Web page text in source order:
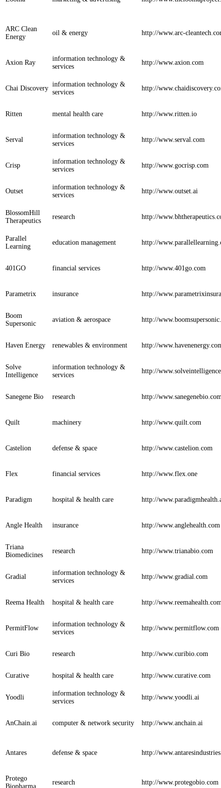
ARC Clean
Energy
oil & energy http://www.arc-
Axion Ray
information technology &
services
http://www.axion.com
Chai Discovery
information technology &
services
http://
Ritten mental health care http://www.ritten.io
Serval
information technology &
services
http://www.serval.com
Crisp
information technology &
services
http://www.gocrisp.com
Outset
information technology &
services
http://www.outset.ai
BlossomHill
Therapeutics
research http://
Parallel
Learning
education management http://
401GO financial services http://www.401go.com
Parametrix insurance http://
Boom
Supersonic
aviation & aerospace http://
Haven Energy renewables & environment http://
Solve
Intelligence
information technology &
services
http://
Sanegene Bio research http://
Quilt machinery http://www.quilt.com
Castelion defense & space http://www.castelion.com
Flex financial services http://www.flex.one
Paradigm hospital & health care http://
Angle Health insurance http://www.anglehealth.com
Triana
Biomedicines
research http://www.trianabio.com
Gradial
information technology &
services
http://www.gradial.com
Reema Health hospital & health care http://
PermitFlow
information technology &
services
http://www.permitflow.com
Curi Bio research http://www.curibio.com
Curative hospital & health care http://www.curative.com
Yoodli
information technology &
services
http://www.yoodli.ai
AnChain.ai computer & network security http://www.anchain.ai
Antares defense & space http://
Protego
Biopharma
research http://www.protegobio.com